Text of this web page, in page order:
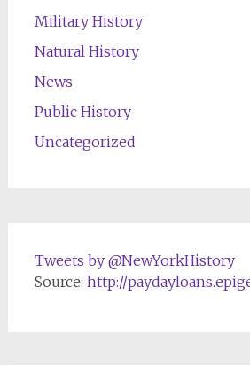
Military History
Natural History
News
Public History
Uncategorized
Tweets by @NewYorkHistory
Source: http://